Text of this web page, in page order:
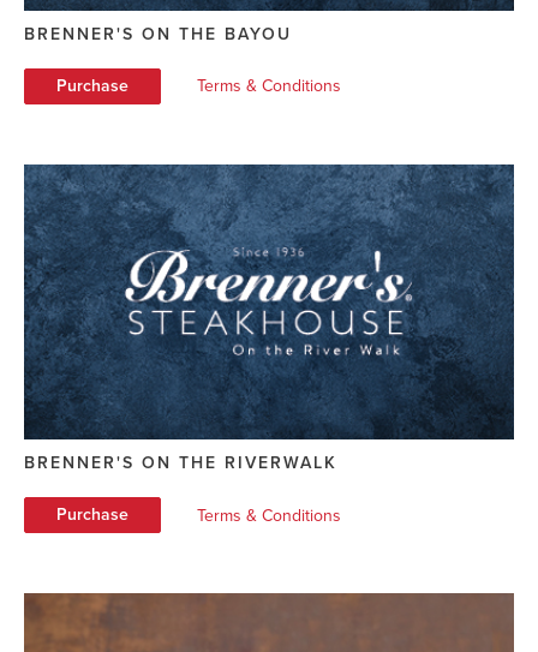
BRENNER'S ON THE BAYOU
Purchase Terms & Conditions
BRENNER'S ON THE RIVERWALK
Purchase Terms & Conditions